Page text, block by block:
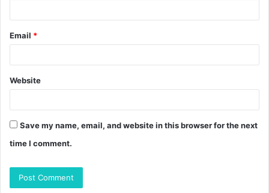
Email *
Website
Save my name, email, and website in this browser for the next
time I comment.